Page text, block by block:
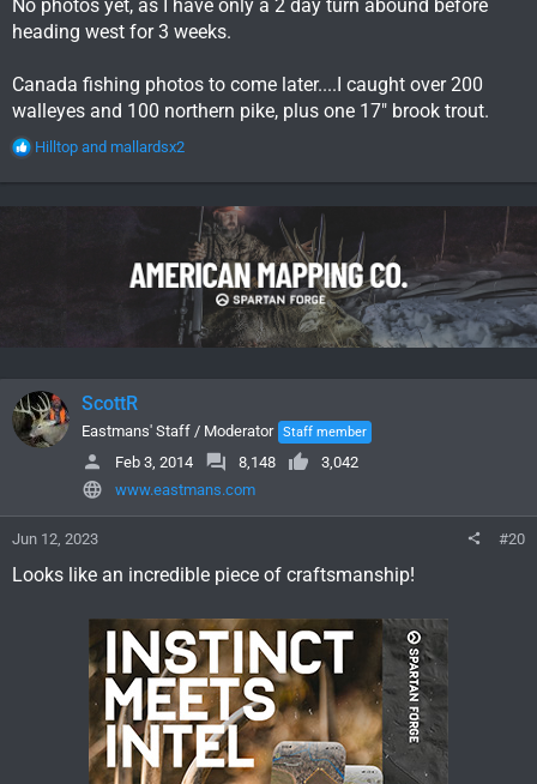
No photos yet, as I have only a 2 day turn abound before
heading west for 3 weeks.
Canada fishing photos to come later....I caught over 200
walleyes and 100 northern pike, plus one 17" brook trout.
R
Hilltop and mallardsx2
ScottR
Eastmans' Staff / Moderator Staff member
Feb 3, 2014 8,148
3,042
www.eastmans.com
Jun 12, 2023 #20
Looks like an incredible piece of craftsmanship!